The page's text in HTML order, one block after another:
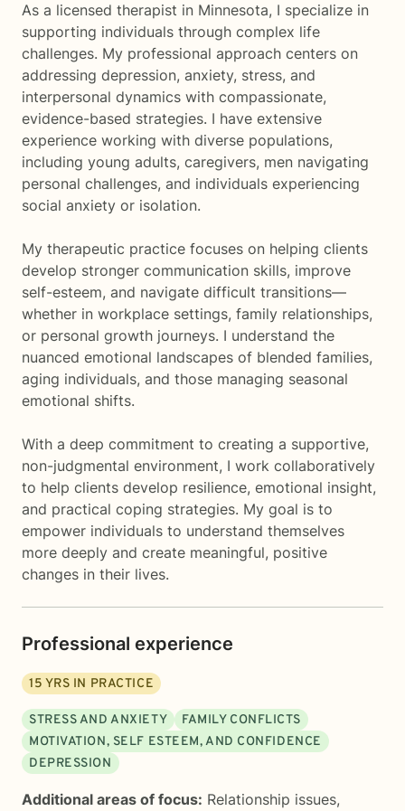
As a licensed therapist in Minnesota, I specialize in
supporting individuals through complex life
challenges. My professional approach centers on
addressing depression, anxiety, stress, and
interpersonal dynamics with compassionate,
evidence-based strategies. I have extensive
experience working with diverse populations,
including young adults, caregivers, men navigating
personal challenges, and individuals experiencing
social anxiety or isolation.
My therapeutic practice focuses on helping clients
develop stronger communication skills, improve
self-esteem, and navigate difficult transitions—
whether in workplace settings, family relationships,
or personal growth journeys. I understand the
nuanced emotional landscapes of blended families,
aging individuals, and those managing seasonal
emotional shifts.
With a deep commitment to creating a supportive,
non-judgmental environment, I work collaboratively
to help clients develop resilience, emotional insight,
and practical coping strategies. My goal is to
empower individuals to understand themselves
more deeply and create meaningful, positive
changes in their lives.
Professional experience
15 YRS IN PRACTICE
STRESS AND ANXIETY
FAMILY CONFLICTS
MOTIVATION, SELF ESTEEM, AND CONFIDENCE
DEPRESSION
Additional areas of focus: Relationship issues,